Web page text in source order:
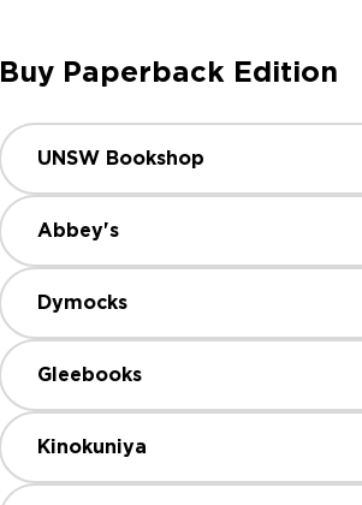
Buy Paperback Edition
UNSW Bookshop
Abbey's
Dymocks
Gleebooks
Kinokuniya